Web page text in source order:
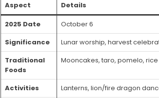
Aspect Details
2025 Date
October 6
Significance
Lunar worship, harvest
Traditional
Foods
Mooncakes, taro, pomelo,
Activities
Lanterns, lion/fire dragon